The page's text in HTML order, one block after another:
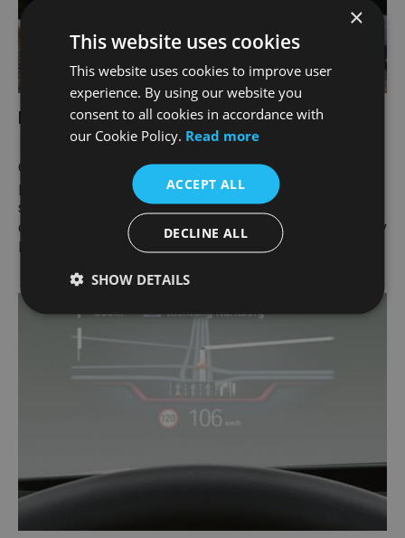
My BMW App.
Check the status of your new BMW 3 Series Saloon,
plan your journeys in advance, book your next
service appointment or discover the world of BMW -
quite comfortably from your smartphone with the My
BMW App.
×
This website uses cookies
This website uses cookies to improve user
experience. By using our website you
consent to all cookies in accordance with
our Cookie Policy. Read more
ACCEPT ALL
DECLINE ALL
SHOW DETAILS